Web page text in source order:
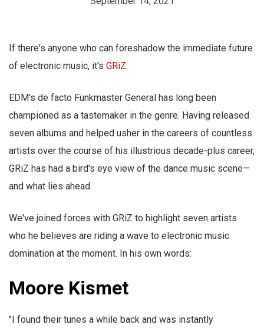
If there's anyone who can foreshadow the immediate future
of electronic music, it's GRiZ.
EDM's de facto Funkmaster General has long been
championed as a tastemaker in the genre. Having released
seven albums and helped usher in the careers of countless
artists over the course of his illustrious decade-plus career,
GRiZ has had a bird's eye view of the dance music scene—
and what lies ahead.
We've joined forces with GRiZ to highlight seven artists
who he believes are riding a wave to electronic music
domination at the moment. In his own words:
Moore Kismet
"I found their tunes a while back and was instantly